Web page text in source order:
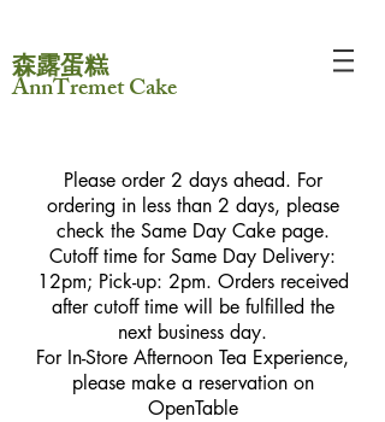
AnnTremet Cake
森露蛋糕
Please order 2 days ahead. For
ordering in less than 2 days, please
check the Same Day Cake page.
Cutoff time for Same Day Delivery:
12pm; Pick-up: 2pm. Orders received
after cutoff time will be fulfilled the
next business day.
For In-Store Afternoon Tea Experience,
please make a reservation on
OpenTable